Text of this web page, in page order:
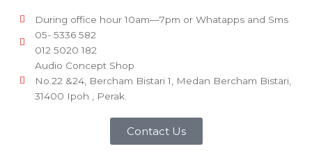
During office hour 10am—7pm or Whatapps and Sms
05- 5336 582
012 5020 182
Audio Concept Shop
No.22 &24, Bercham Bistari 1, Medan Bercham Bistari,
31400 Ipoh , Perak.
Contact Us